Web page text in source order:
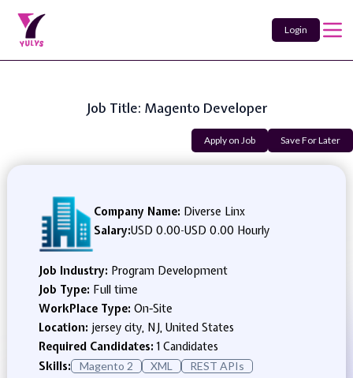
Login
Job Title: Magento Developer
Apply on Job Save For Later
Company Name: Diverse Linx
Salary:USD 0.00-USD 0.00 Hourly
Job Industry: Program Development
Job Type: Full time
WorkPlace Type: On-Site
Location: jersey city, NJ, United States
Required Candidates:1 Candidates
Skills:
Magento 2 XML REST APIs